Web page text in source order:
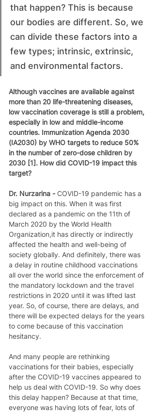
that happen? This is because
our bodies are different. So, we
can divide these factors into a
few types; intrinsic, extrinsic,
and environmental factors.
Although vaccines are available against
more than 20 life-threatening diseases,
low vaccination coverage is still a problem,
especially in low and middle-income
countries. Immunization Agenda 2030
(IA2030) by WHO targets to reduce 50%
in the number of zero-dose children by
2030 [1]. How did COVID-19 impact this
target?
Dr. Nurzarina - COVID-19 pandemic has a
big impact on this. When it was first
declared as a pandemic on the 11th of
March 2020 by the World Health
Organization,it has directly or indirectly
affected the health and well-being of
society globally. And definitely, there was
a delay in routine childhood vaccinations
all over the world since the enforcement of
the mandatory lockdown and the travel
restrictions in 2020 until it was lifted last
year. So, of course, there are delays, and
there will be expected delays for the years
to come because of this vaccination
hesitancy.
And many people are rethinking
vaccinations for their babies, especially
after the COVID-19 vaccines appeared to
help us deal with COVID-19. So why does
this delay happen? Because at that time,
everyone was having lots of fear, lots of